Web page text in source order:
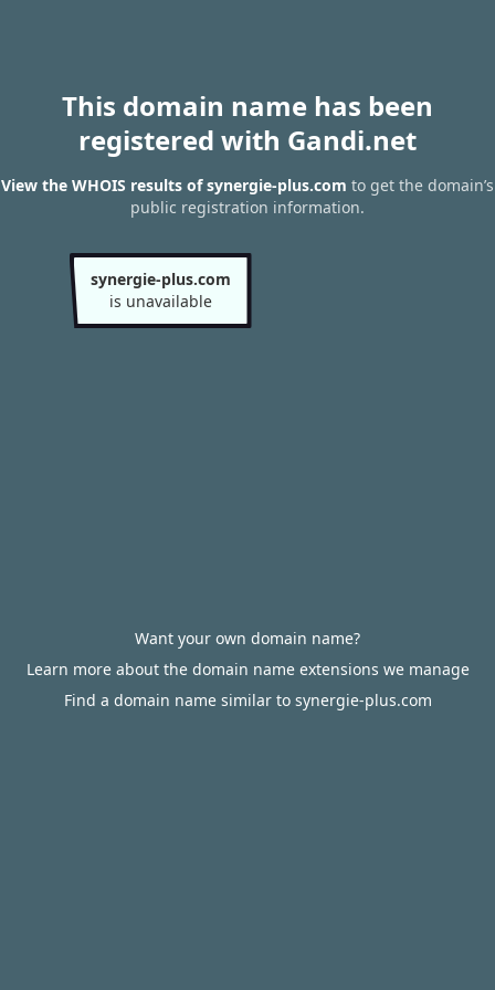
This domain name has been
registered with Gandi.net
View the WHOIS results of synergie-plus.com to get the domain’s
public registration information.
synergie-plus.com
is unavailable
Want your own domain name?
Learn more about the domain name extensions we manage
Find a domain name similar to synergie-plus.com